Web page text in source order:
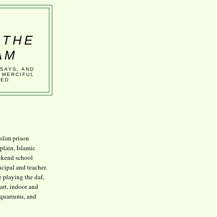
AND
prison
Islamic
school
and teacher.
playing the daf,
indoor and
and